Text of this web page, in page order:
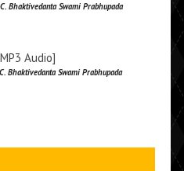
Bhaktivedanta Swami Prabhupada
Audio]
Bhaktivedanta Swami Prabhupada